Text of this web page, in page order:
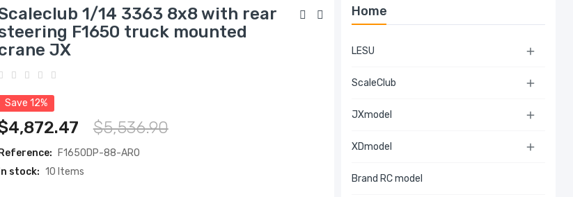
1/14 3363 8x8 with rear
F1650 truck mounted
JX
Save 12%
$5,536.90
Reference:
F1650DP-88-ARO
In stock: 10 Items
Home
LESU 
ScaleClub 
JXmodel 
XDmodel 
Brand RC model